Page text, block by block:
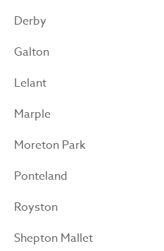
Derby
Galton
Lelant
Marple
Moreton Park
Ponteland
Royston
Shepton Mallet